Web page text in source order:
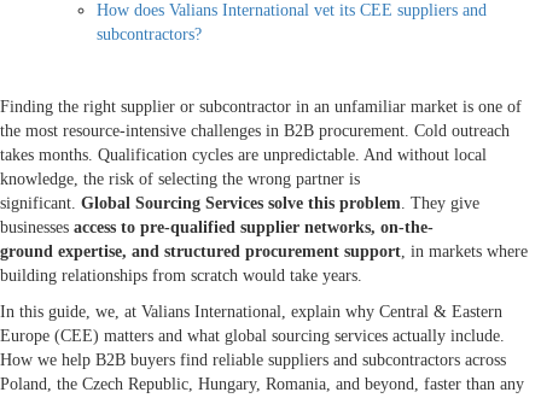
How does Valians International vet its CEE suppliers and
subcontractors?
Finding the right supplier or subcontractor in an unfamiliar market is one of
the most resource-intensive challenges in B2B procurement. Cold outreach
takes months. Qualification cycles are unpredictable. And without local
knowledge, the risk of selecting the wrong partner is
significant. Global Sourcing Services solve this problem. They give
businesses access to pre-qualified supplier networks, on-the-
ground expertise, and structured procurement support, in markets where
building relationships from scratch would take years.
In this guide, we, at Valians International, explain why Central & Eastern
Europe (CEE) matters and what global sourcing services actually include.
How we help B2B buyers find reliable suppliers and subcontractors across
Poland, the Czech Republic, Hungary, Romania, and beyond, faster than any